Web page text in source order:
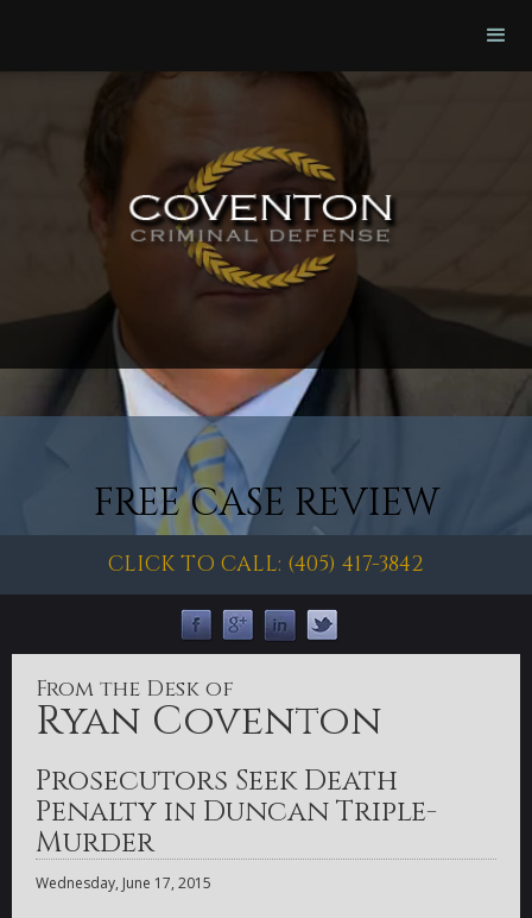
FREE CASE REVIEW
CLICK TO CALL: (405) 417-3842
From the Desk of
Ryan Coventon
Prosecutors Seek Death
Penalty in Duncan Triple-
Murder
Wednesday, June 17, 2015